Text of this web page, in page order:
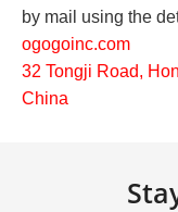
by mail using the
ogogoinc.com
32 Tongji Road,
China